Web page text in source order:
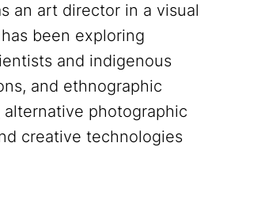
an art director in a visual
been exploring
and indigenous
and ethnographic
photographic
creative technologies